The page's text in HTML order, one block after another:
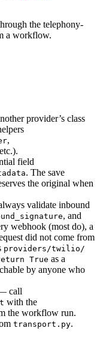
the telephony-
a workflow.
provider’s class
,
field
. The save
the original when
validate inbound
, and
webhook (most do), a
did not come from
providers/twilio/
True as a
by anyone who
call
with the
the workflow run.
transport.py.